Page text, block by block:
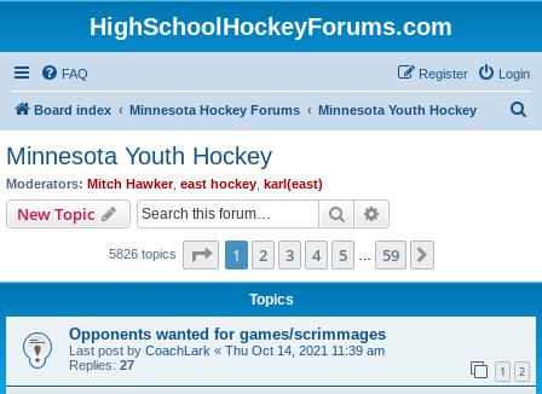
HighSchoolHockeyForums.com
FAQ Login
Register
Board index Minnesota Hockey Forums Minnesota Youth Hockey
Minnesota Youth Hockey
Moderators: Mitch Hawker, east hockey karl(east)
New Topic Search
5826 topics Page 1of 59
1 2 3 4 5 59
Topics
Opponents wanted for games/scrimmages
Last post by CoachLark « Thu Oct 14, 2021 11:39 am
Replies: 27 1 2